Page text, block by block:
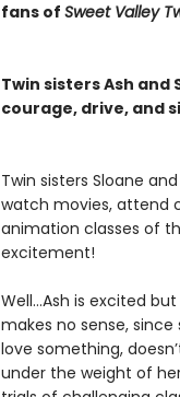
fans of Sweet Valley
Twin sisters Ash
courage, drive, and
Twin sisters Sloane
watch movies, attend
animation classes of
excitement!
Well…Ash is excited
makes no sense,
love something,
under the weight of